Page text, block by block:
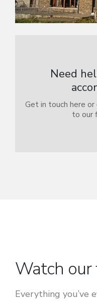
Need
Get in touch here
to our
Watch our
Everything you’ve